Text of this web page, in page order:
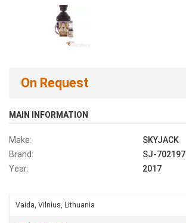
On Request
MAIN INFORMATION
Make:
SKYJACK
Brand:
SJ-702197
Year:
2017
Vaida, Vilnius, Lithuania